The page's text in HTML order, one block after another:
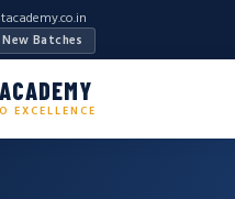
New Batches
EXCELLENCE